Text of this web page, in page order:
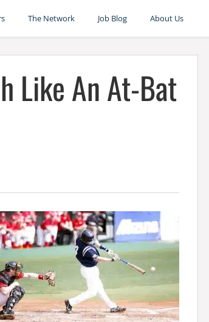
The Network Job Blog About Us
Like An At-Bat